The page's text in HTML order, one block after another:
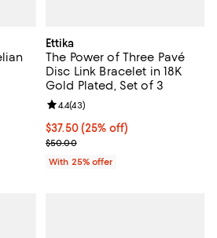
off; undefined;
Ettika
The Power of Three Pavé
Disc Link Bracelet in 18K
Gold Plated, Set of 3
Current price $37.50; 25% off;
$37.50(25% off)
; Previous price $50.00;
$50.00
Review rating: 4.4 out of 5; 43
4.4(43)
With 25% offer